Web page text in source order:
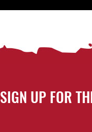
SIGN UP FOR